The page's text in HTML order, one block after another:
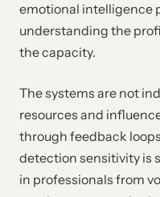
emotional intelligence
understanding the
the capacity.
The systems are not
resources and
through feedback
detection sensitivity is
in professionals from